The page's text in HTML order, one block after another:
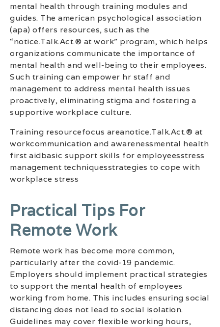
mental health through training modules and
guides. The american psychological association
(apa) offers resources, such as the
“notice.Talk.Act.® at work” program, which helps
organizations communicate the importance of
mental health and well-being to their employees.
Such training can empower hr staff and
management to address mental health issues
proactively, eliminating stigma and fostering a
supportive workplace culture.
Training resourcefocus areanotice.Talk.Act.® at
workcommunication and awarenessmental health
first aidbasic support skills for employeesstress
management techniquesstrategies to cope with
workplace stress
Practical Tips For
Remote Work
Remote work has become more common,
particularly after the covid-19 pandemic.
Employers should implement practical strategies
to support the mental health of employees
working from home. This includes ensuring social
distancing does not lead to social isolation.
Guidelines may cover flexible working hours,